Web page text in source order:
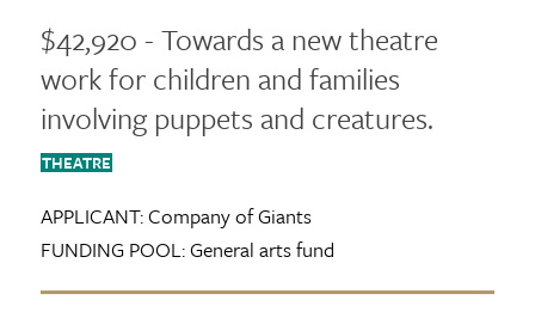
$42,920 - Towards a new theatre
work for children and families
involving puppets and creatures.
THEATRE
APPLICANT:Company of Giants
FUNDING POOL:General arts fund